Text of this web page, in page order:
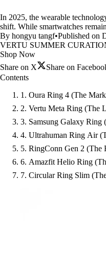
In 2025, the wearable
shift. While smartwatches
By hongyu tangf•Published on
VERTU SUMMER
Shop Now
Share on X
Share on
Contents
1. Oura Ring 4 (The
2. Vertu Meta Ring (The
3. Samsung Galaxy Ring
4. Ultrahuman Ring Air
5. RingConn Gen 2 (The
6. Amazfit Helio Ring
7. Circular Ring Slim